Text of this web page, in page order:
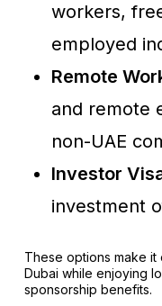
workers,
employed
Remote
and remote
non-UAE
Investor
investment
These options make
Dubai while enjoying
sponsorship benefits.